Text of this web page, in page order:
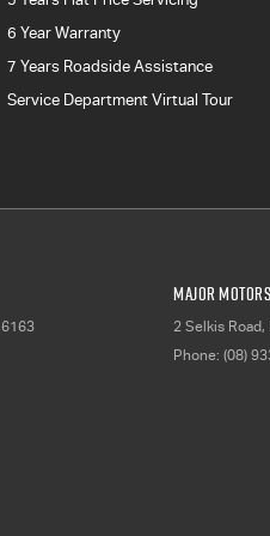
6 Year Warranty
7 Years Roadside Assistance
Service Department Virtual Tour
6163
Major Motors
2 Selkis Road,
Phone: (08)